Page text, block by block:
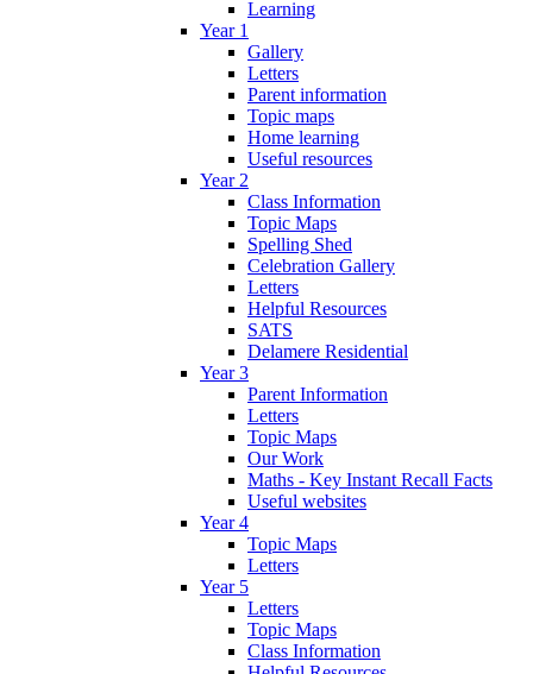
Learning
Year 1
Gallery
Letters
Parent information
Topic maps
Home learning
Useful resources
Year 2
Class Information
Topic Maps
Spelling Shed
Celebration Gallery
Letters
Helpful Resources
SATS
Delamere Residential
Year 3
Parent Information
Letters
Topic Maps
Our Work
Maths - Key Instant Recall Facts
Useful websites
Year 4
Topic Maps
Letters
Year 5
Letters
Topic Maps
Class Information